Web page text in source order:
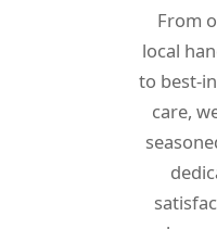
From
local
to best-
care,